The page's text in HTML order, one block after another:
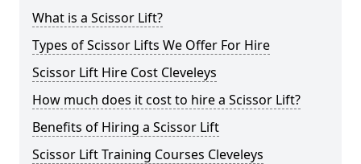
What is a Scissor Lift?
Types of Scissor Lifts We Offer For Hire
Scissor Lift Hire Cost Cleveleys
How much does it cost to hire a Scissor Lift?
Benefits of Hiring a Scissor Lift
Scissor Lift Training Courses Cleveleys